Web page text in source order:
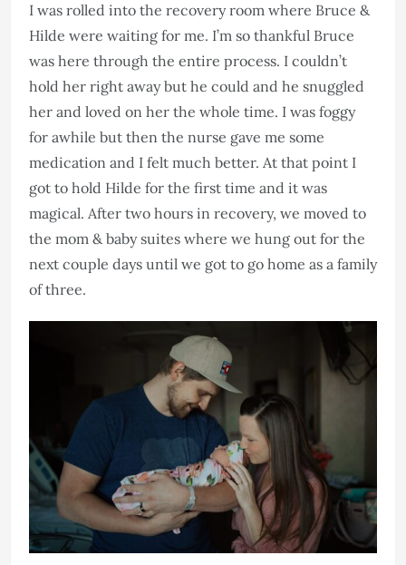
I was rolled into the recovery room where Bruce &
Hilde were waiting for me. I’m so thankful Bruce
was here through the entire process. I couldn’t
hold her right away but he could and he snuggled
her and loved on her the whole time. I was foggy
for awhile but then the nurse gave me some
medication and I felt much better. At that point I
got to hold Hilde for the first time and it was
magical. After two hours in recovery, we moved to
the mom & baby suites where we hung out for the
next couple days until we got to go home as a family
of three.